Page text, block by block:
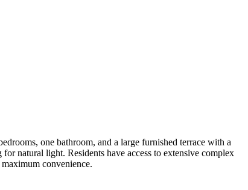
one bathroom, and a large furnished terrace with a
natural light. Residents have access to extensive complex
convenience.